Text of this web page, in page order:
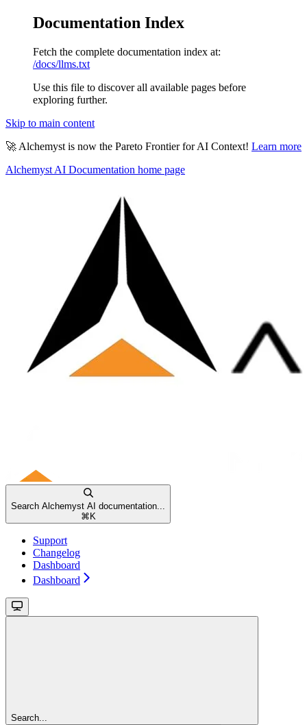
Documentation Index
Fetch the complete documentation index at:
/docs/llms.txt
Use this file to discover all available pages before
exploring further.
Skip to main content
🚀 Alchemyst is now the Pareto Frontier for AI Context! Learn more
Alchemyst AI Documentation home page
Search Alchemyst AI documentation...
⌘ K
Support
Changelog
Dashboard
Dashboard
Search...